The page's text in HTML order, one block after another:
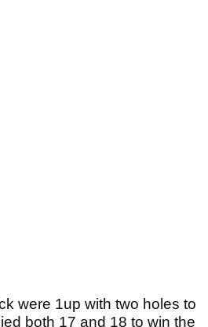
were 1up with two holes to
both 17 and 18 to win the